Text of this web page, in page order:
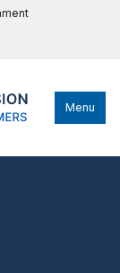
Menu